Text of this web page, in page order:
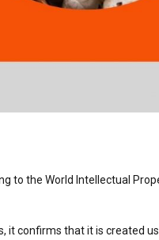
to the World Intellectual
it confirms that it is created